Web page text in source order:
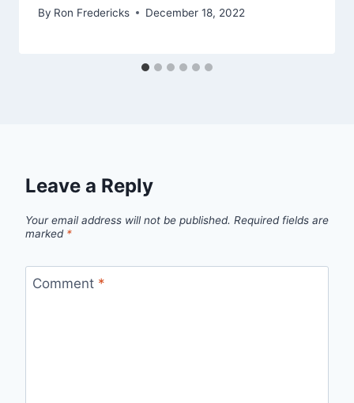
By Ron Fredericks December 18, 2022
Leave a Reply
Your email address will not be published. Required fields are
marked *
Comment *